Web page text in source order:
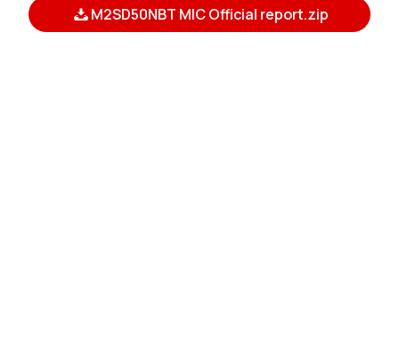
M2SD50NBT MIC Official report.zip